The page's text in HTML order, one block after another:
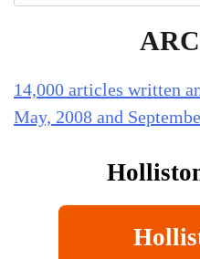
14,000 articles written
May, 2008 and